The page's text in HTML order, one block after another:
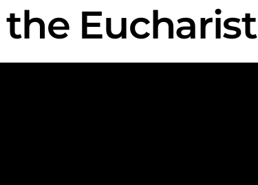
Eucharist